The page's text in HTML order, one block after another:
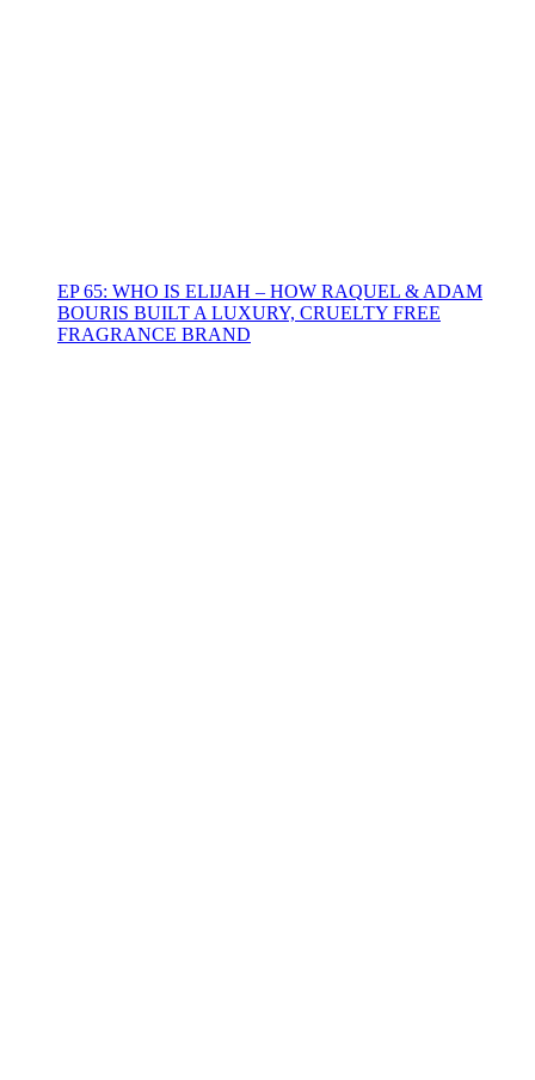
EP 65: WHO IS ELIJAH – HOW RAQUEL & ADAM
BOURIS BUILT A LUXURY, CRUELTY FREE
FRAGRANCE BRAND